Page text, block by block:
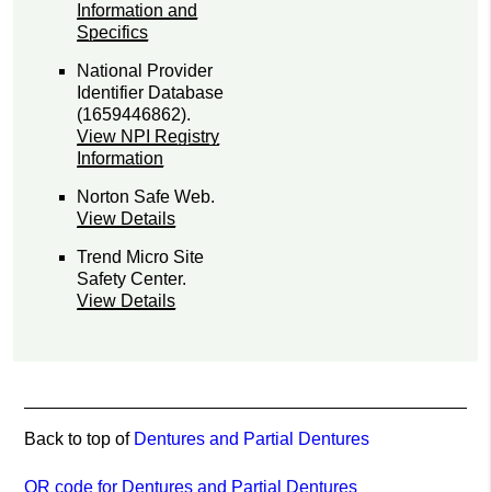
Information and
Specifics
National Provider
Identifier Database
(1659446862).
View NPI Registry
Information
Norton Safe Web.
View Details
Trend Micro Site
Safety Center.
View Details
Back to top of Dentures and Partial Dentures
QR code for Dentures and Partial Dentures